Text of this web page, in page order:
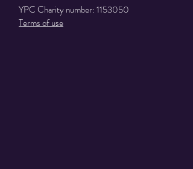
YPC Charity number:1153050
Terms of use